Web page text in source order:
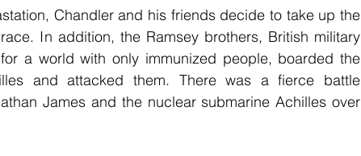
Chandler and his friends decide to take up the
In addition, the Ramsey brothers, British military
a world with only immunized people, boarded the
and attacked them. There was a fierce battle
James and the nuclear submarine Achilles over